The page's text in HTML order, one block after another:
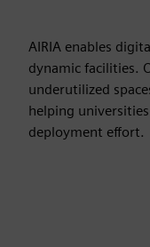
AIRIA enables
dynamic facilities.
underutilized
helping
deployment effort.